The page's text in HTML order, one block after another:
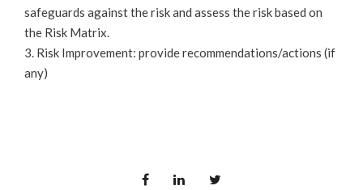
safeguards against the risk and assess the risk based on
the Risk Matrix.
3. Risk Improvement: provide recommendations/actions (if
any)